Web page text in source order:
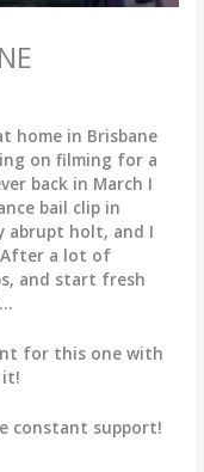
home in Brisbane
on filming for a
back in March I
bail clip in
abrupt holt, and I
After a lot of
and start fresh
for this one with
it!
constant support!